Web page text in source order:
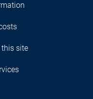
site